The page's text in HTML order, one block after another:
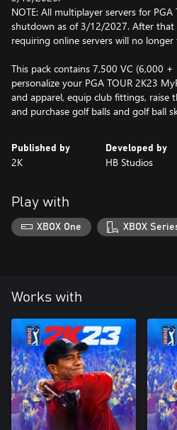
NOTE: All multiplayer servers for
shutdown as of 3/12/2027. After that
requiring online servers will no longer
This pack contains 7,500 VC (6,000
personalize your PGA TOUR 2K23
and apparel, equip club fittings, raise
and purchase golf balls and golf ball
Published by
2K
Developed by
HB Studios
Play with
XBOX One XBOX
Works with